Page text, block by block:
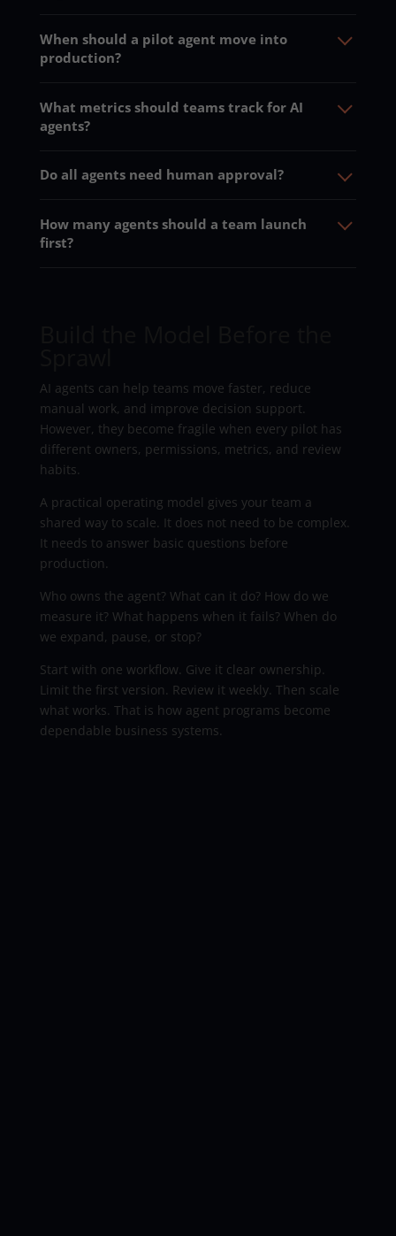
When should a pilot agent move into
production?
What metrics should teams track for AI
agents?
Do all agents need human approval?
How many agents should a team launch
first?
AI agents can help teams move faster, reduce
manual work, and improve decision support.
However, they become fragile when every pilot has
different owners, permissions, metrics, and review
habits.
A practical operating model gives your team a
shared way to scale. It does not need to be complex.
It needs to answer basic questions before
production.
Who owns the agent? What can it do? How do we
measure it? What happens when it fails? When do
we expand, pause, or stop?
Start with one workflow. Give it clear ownership.
Limit the first version. Review it weekly. Then scale
what works. That is how agent programs become
dependable business systems.